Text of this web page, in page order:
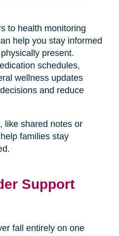
to health monitoring
help you stay informed
present.
schedules,
wellness updates
and reduce
like shared notes or
families stay
Support
fall entirely on one